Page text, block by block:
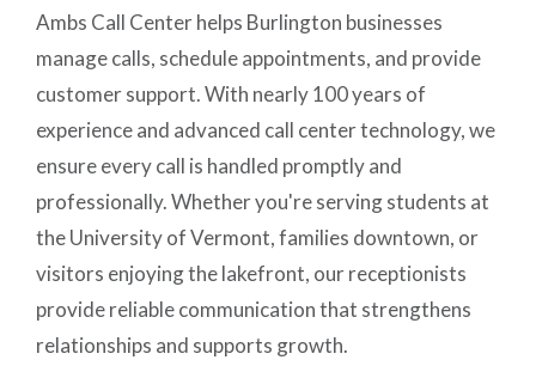
Ambs Call Center helps Burlington businesses
manage calls, schedule appointments, and provide
customer support. With nearly 100 years of
experience and advanced call center technology, we
ensure every call is handled promptly and
professionally. Whether you're serving students at
the University of Vermont, families downtown, or
visitors enjoying the lakefront, our receptionists
provide reliable communication that strengthens
relationships and supports growth.